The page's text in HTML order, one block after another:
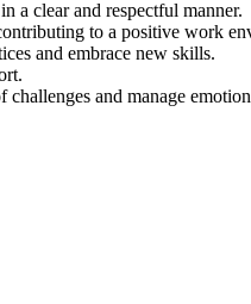
a clear and respectful manner.
to a positive work
and embrace new skills.
and manage